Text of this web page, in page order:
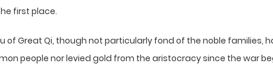
first place.
of Great Qi, though not particularly fond of the noble families,
people nor levied gold from the aristocracy since the war